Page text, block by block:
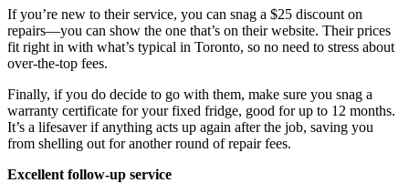
If you’re new to their service, you can snag a $25 discount on
repairs—you can show the one that’s on their website. Their prices
fit right in with what’s typical in Toronto, so no need to stress about
over-the-top fees.
Finally, if you do decide to go with them, make sure you snag a
warranty certificate for your fixed fridge, good for up to 12 months.
It’s a lifesaver if anything acts up again after the job, saving you
from shelling out for another round of repair fees.
Excellent follow-up service